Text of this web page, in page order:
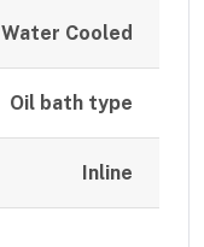
Water Cooled
Oil bath type
Inline